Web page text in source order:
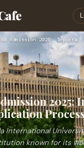
NIU Noida Admission 2025: Important Dates & Application Proc…
2025:
International
known for its